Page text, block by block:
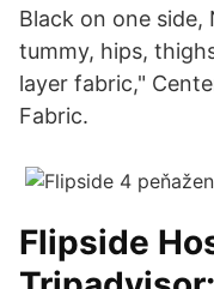
Black on one
tummy, hips,
layer fabric,"
Fabric.
Flipside